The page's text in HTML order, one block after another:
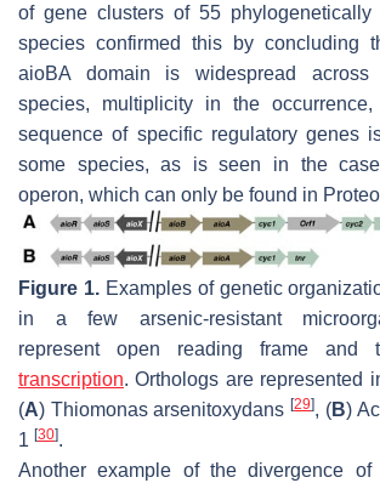
of gene clusters of 55 phylogenetically
species confirmed this by concluding
aioBA domain is widespread across
species, multiplicity in the occurrence,
sequence of specific regulatory genes
some species, as is seen in the
operon, which can only be found in
Figure 1.Examples of genetic
in a few arsenic-resistant
represent open reading frame and
transcription. Orthologs are represented
(A) Thiomonas arsenitoxydans [29], (B)
1 [30].
Another example of the divergence of